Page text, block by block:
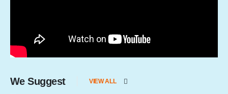
We Suggest VIEW ALL